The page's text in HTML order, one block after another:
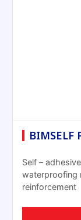
BIMSELF
Self –
waterproofing
reinforcement